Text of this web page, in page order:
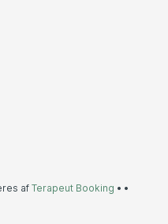
afTerapeut Booking • •